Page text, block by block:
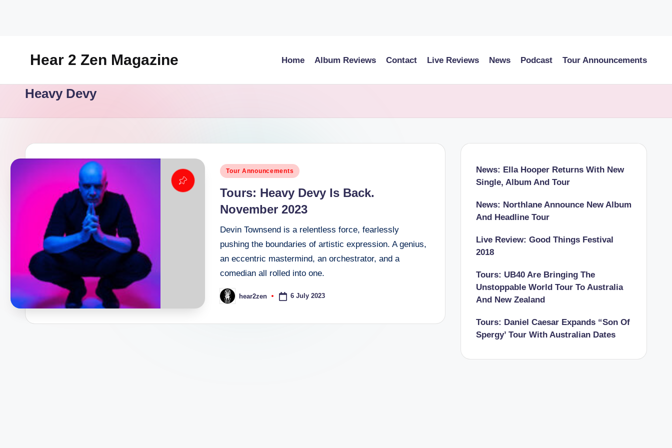
Hear 2 Zen Magazine
Lifestyle
Home Album Reviews Contact Live Reviews News Podcast Tour Announcements
Heavy Devy
Posted
Tour Announcements
Tours: Heavy Devy Is Back.
November 2023
Devin Townsend is a relentless force, fearlessly
pushing the boundaries of artistic expression. A genius,
an eccentric mastermind, an orchestrator, and a
comedian all rolled into one.
Posted
by
hear2zen 6 July 2023
News: Ella Hooper Returns With New
Single, Album And Tour
News: Northlane Announce New Album
And Headline Tour
Live Review: Good Things Festival
2018
Tours: UB40 Are Bringing The
Unstoppable World Tour To Australia
And New Zealand
Tours: Daniel Caesar Expands “Son Of
Spergy’ Tour With Australian Dates